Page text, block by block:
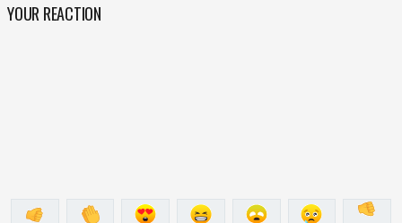
YOUR REACTION